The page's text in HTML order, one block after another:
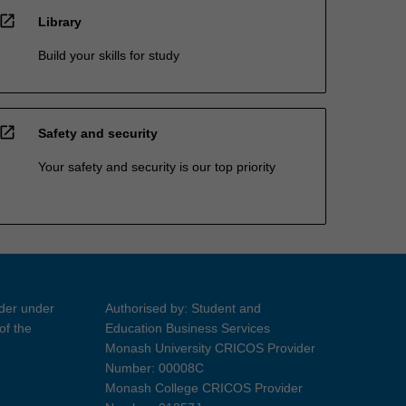
open_in_new Library
Build your skills for study
open_in_new Safety and security
Your safety and security is our top priority
under
the
Authorised by: Student and
Education Business Services
Monash University CRICOS Provider
Number: 00008C
Monash College CRICOS Provider